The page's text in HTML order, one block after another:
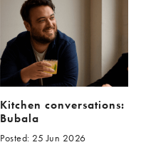
Kitchen conversations:
Bubala
Posted: 25 Jun 2026